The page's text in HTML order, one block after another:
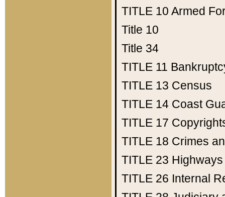
TITLE 10 Armed
Title 10
Title 34
TITLE 11
TITLE 13 Census
TITLE 14 Coast
TITLE 17
TITLE 18 Crimes
TITLE 23 Highways
TITLE 26 Internal